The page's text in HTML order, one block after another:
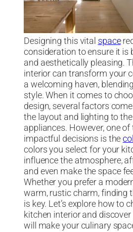
Designing this vital space
consideration to ensure it is
and aesthetically pleasing.
interior can transform your
a welcoming haven,
style. When it comes to
design, several factors
the layout and lighting to
appliances. However, one
impactful decisions is the
colors you select for your
influence the atmosphere,
and even make the space
Whether you prefer a
warm, rustic charm, finding
is key. Let’s explore how to
kitchen interior and
will make your culinary